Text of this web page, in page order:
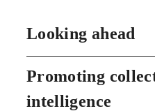
Looking ahead
Promoting
intelligence